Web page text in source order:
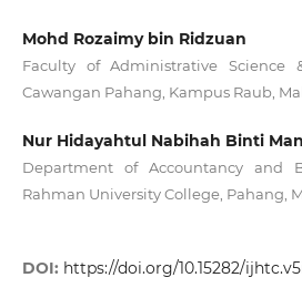
Mohd Rozaimy bin Ridzuan
Faculty of Administrative Science
Cawangan Pahang, Kampus Raub,
Nur Hidayahtul Nabihah Binti
Department of Accountancy and
Rahman University College, Pahang,
DOI: https://doi.org/10.15282/